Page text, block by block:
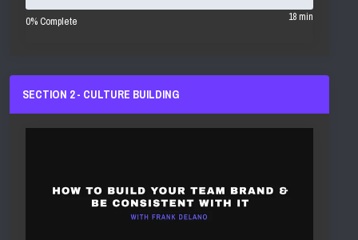
0% Complete 18 min
SECTION 2 - CULTURE BUILDING